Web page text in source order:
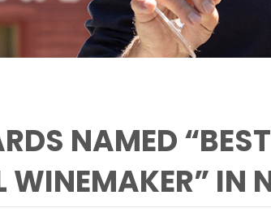
NAMED
WINEMAKER” IN